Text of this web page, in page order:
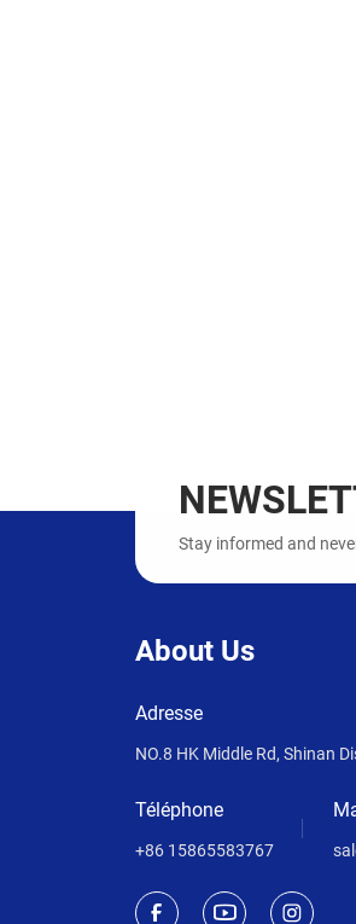
Stay informed and
About Us
Adresse
NO.8 HK Middle Rd, Shinan
Téléphone
+86 15865583767